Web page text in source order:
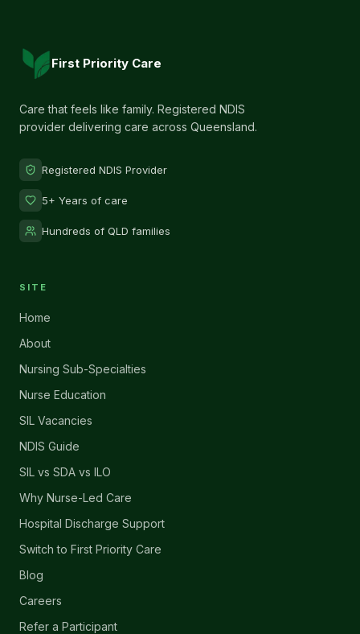
First Priority Care
Care that feels like family. Registered NDIS
provider delivering care across Queensland.
Registered NDIS Provider
5+ Years of care
Hundreds of QLD families
SITE
Home
About
Nursing Sub-Specialties
Nurse Education
SIL Vacancies
NDIS Guide
SIL vs SDA vs ILO
Why Nurse-Led Care
Hospital Discharge Support
Switch to First Priority Care
Blog
Careers
Refer a Participant